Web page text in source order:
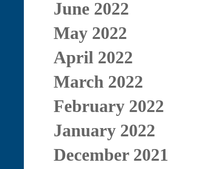
June 2022
May 2022
April 2022
March 2022
February 2022
January 2022
December 2021